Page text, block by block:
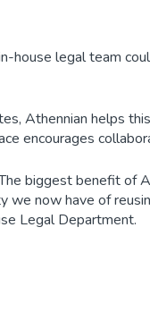
house legal team
Athennian helps
encourages
biggest benefit of
now have of
Legal Department.